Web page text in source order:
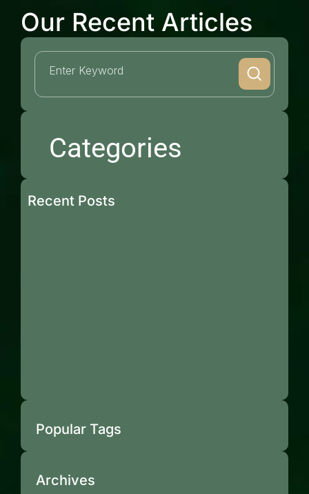
Our Recent Articles
Categories
Recent Posts
Popular Tags
Archives